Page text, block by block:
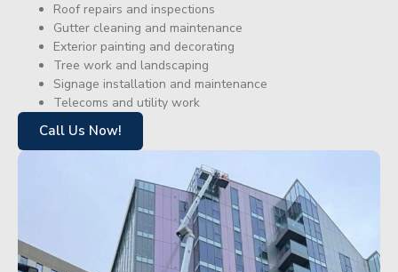
Roof repairs and inspections
Gutter cleaning and maintenance
Exterior painting and decorating
Tree work and landscaping
Signage installation and maintenance
Telecoms and utility work
Call Us Now!